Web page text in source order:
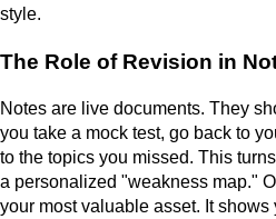
style.
The Role of Revision in
Notes are live documents. They
you take a mock test, go back to
to the topics you missed. This
a personalized "weakness map."
your most valuable asset. It